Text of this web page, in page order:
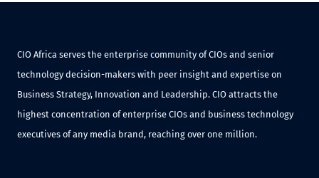
CIO Africa serves the enterprise community of CIOs and senior
technology decision-makers with peer insight and expertise on
Business Strategy, Innovation and Leadership. CIO attracts the
highest concentration of enterprise CIOs and business technology
executives of any media brand, reaching over one million.